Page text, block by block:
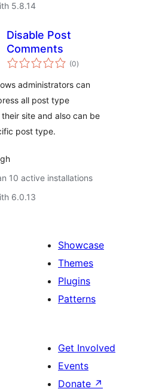
5.8.14
Disable Post
Comments
(0total
ratings
)
administrators can
all post type
site and also can be
post type.
10 active installations
6.0.13
Showcase
Themes
Plugins
Patterns
Get Involved
Events
Donate ↗